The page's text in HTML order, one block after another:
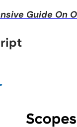
Guide On